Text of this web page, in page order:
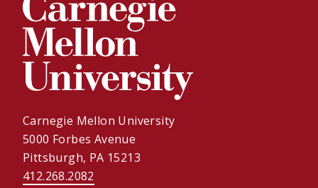
Carnegie Mellon University
5000 Forbes Avenue
Pittsburgh, PA 15213
412.268.2082